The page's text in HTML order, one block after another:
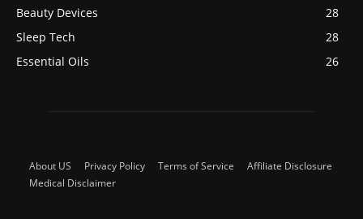
Beauty Devices
28
Sleep Tech
28
Essential Oils
26
About US Privacy Policy Terms of Service
Affiliate Disclosure
Medical Disclaimer